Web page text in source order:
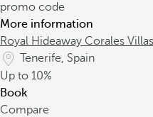
promo code
More information
Royal Hideaway Corales Villas
Tenerife, Spain
Up to 10%
Book
Compare